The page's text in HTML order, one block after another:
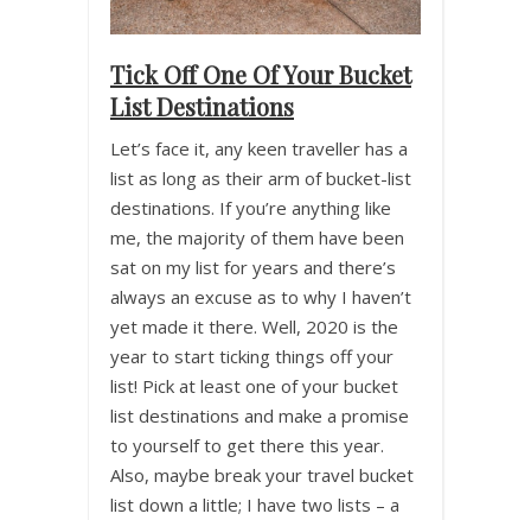
Tick Off One Of Your Bucket
List Destinations
Let’s face it, any keen traveller has a
list as long as their arm of bucket-list
destinations. If you’re anything like
me, the majority of them have been
sat on my list for years and there’s
always an excuse as to why I haven’t
yet made it there. Well, 2020 is the
year to start ticking things off your
list! Pick at least one of your bucket
list destinations and make a promise
to yourself to get there this year.
Also, maybe break your travel bucket
list down a little; I have two lists – a